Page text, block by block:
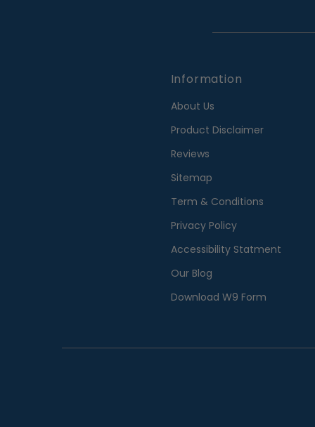
Information
About Us
Product Disclaimer
Reviews
Sitemap
Term & Conditions
Privacy Policy
Accessibility Statment
Our Blog
Download W9 Form